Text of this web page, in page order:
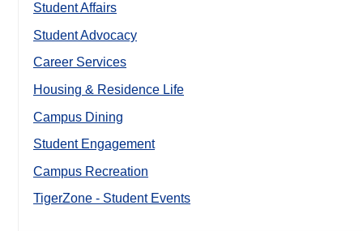
Student Affairs
Student Advocacy
Career Services
Housing & Residence Life
Campus Dining
Student Engagement
Campus Recreation
TigerZone - Student Events